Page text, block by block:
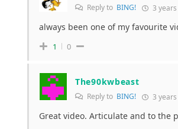
Reply to BING! 3
always been one of my favourite
1 0
The90kwbeast
Reply to BING! 3
Great video. Articulate and to the